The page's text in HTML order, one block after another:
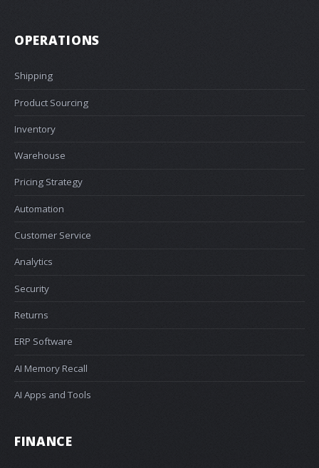
OPERATIONS
Shipping
Product Sourcing
Inventory
Warehouse
Pricing Strategy
Automation
Customer Service
Analytics
Security
Returns
ERP Software
AI Memory Recall
AI Apps and Tools
FINANCE